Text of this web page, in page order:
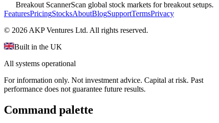
Breakout ScannerScan global stock markets for breakout setups.
FeaturesPricingStocksAboutBlogSupportTermsPrivacy
© 2026 AKP Ventures Ltd. All rights reserved.
Built in the UK
All systems operational
For information only. Not investment advice. Capital at risk. Past
performance does not guarantee future results.
Command palette